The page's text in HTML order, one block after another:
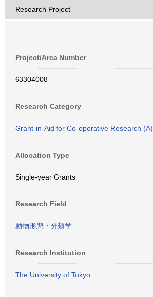
Research Project
Project/Area Number
63304008
Research Category
Grant-in-Aid for Co-operative Research (A)
Allocation Type
Single-year Grants
Research Field
動物形態・分類学
Research Institution
The University of Tokyo